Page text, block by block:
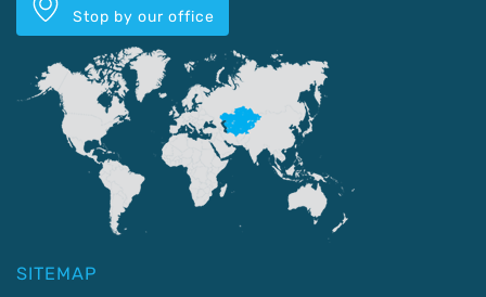
Stop by our office
SITEMAP